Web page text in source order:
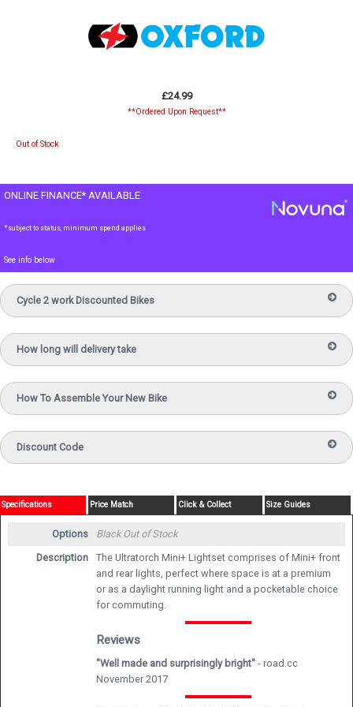
£24.99
**Ordered Upon Request**
Out of Stock
ONLINE FINANCE* AVAILABLE
*subject to status, minimum spend applies
See info below
Cycle 2 work Discounted Bikes
How long will delivery take
How To Assemble Your New Bike
Discount Code
Specifications Price Match Click & Collect Size Guides
Options BlackOut of Stock
Description
The Ultratorch Mini+ Lightset comprises of Mini+ front
and rear lights, perfect where space is at a premium
or as a daylight running light and a pocketable choice
for commuting.
Reviews
"Well made and surprisingly bright"- road.cc
November 2017